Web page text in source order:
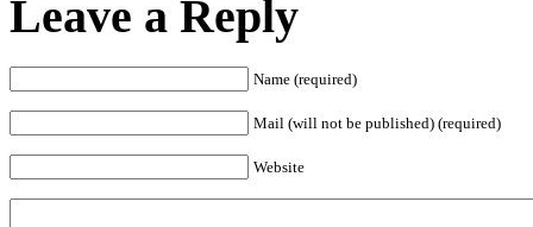
Leave a Reply
Name (required)
Mail (will not be published) (required)
Website